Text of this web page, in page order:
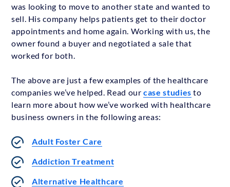
was looking to move to another state and wanted to
sell. His company helps patients get to their doctor
appointments and home again. Working with us, the
owner found a buyer and negotiated a sale that
worked for both.
The above are just a few examples of the healthcare
companies we’ve helped. Read ourcase studies to
learn more about how we’ve worked with healthcare
business owners in the following areas:
Adult Foster Care
Addiction Treatment
Alternative Healthcare